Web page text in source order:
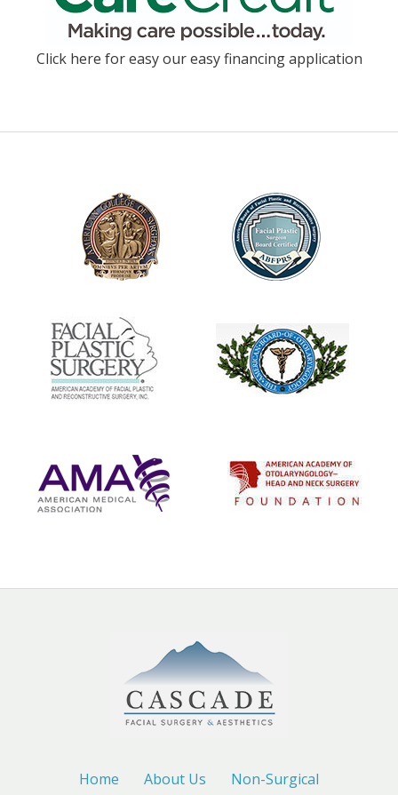
Click here for easy our easy financing application
Home About Us
Non-Surgical